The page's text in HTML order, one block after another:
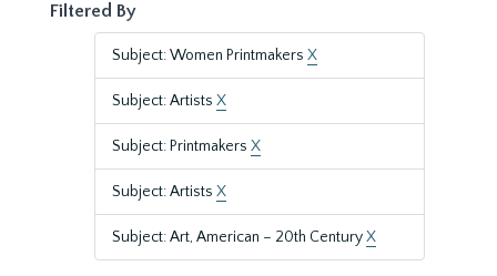
Filtered By
Subject: Women Printmakers X
Subject: Artists X
Subject: Printmakers X
Subject: Artists X
Subject: Art, American – 20th CenturyX